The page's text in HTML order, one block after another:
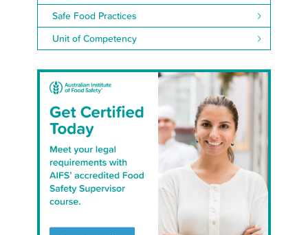
Safe Food Practices
Unit of Competency